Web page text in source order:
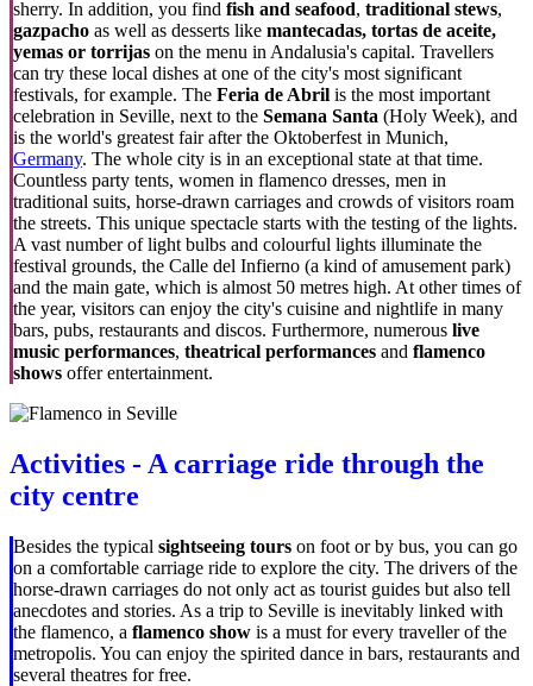
sherry. In addition, you find fish and seafood, traditional stews,
gazpacho as well as desserts like mantecadas, tortas de aceite,
yemas or torrijas on the menu in Andalusia's capital. Travellers
can try these local dishes at one of the city's most significant
festivals, for example. The Feria de Abril is the most important
celebration in Seville, next to the Semana Santa (Holy Week), and
is the world's greatest fair after the Oktoberfest in Munich,
Germany. The whole city is in an exceptional state at that time.
Countless party tents, women in flamenco dresses, men in
traditional suits, horse-drawn carriages and crowds of visitors roam
the streets. This unique spectacle starts with the testing of the lights.
A vast number of light bulbs and colourful lights illuminate the
festival grounds, the Calle del Infierno (a kind of amusement park)
and the main gate, which is almost 50 metres high. At other times of
the year, visitors can enjoy the city's cuisine and nightlife in many
bars, pubs, restaurants and discos. Furthermore, numerous live
music performances, theatrical performances and flamenco
shows offer entertainment.
Activities - A carriage ride through the
city centre
Besides the typical sightseeing tours on foot or by bus, you can go
on a comfortable carriage ride to explore the city. The drivers of the
horse-drawn carriages do not only act as tourist guides but also tell
anecdotes and stories. As a trip to Seville is inevitably linked with
the flamenco, a flamenco show is a must for every traveller of the
metropolis. You can enjoy the spirited dance in bars, restaurants and
several theatres for free.